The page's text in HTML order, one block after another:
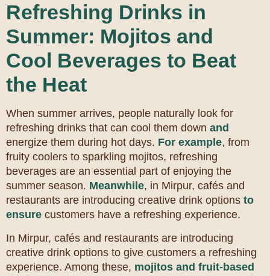
Refreshing Drinks in
Summer: Mojitos and
Cool Beverages to Beat
the Heat
When summer arrives, people naturally look for
refreshing drinks that can cool them down and
energize them during hot days. For example, from
fruity coolers to sparkling mojitos, refreshing
beverages are an essential part of enjoying the
summer season. Meanwhile, in Mirpur, cafés and
restaurants are introducing creative drink options to
ensure customers have a refreshing experience.
In Mirpur, cafés and restaurants are introducing
creative drink options to give customers a refreshing
experience. Among these, mojitos and fruit-based